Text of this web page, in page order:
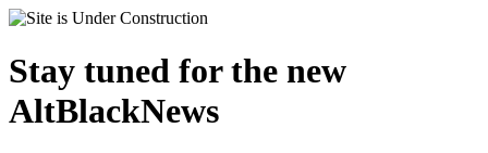
Stay tuned for the new
AltBlackNews